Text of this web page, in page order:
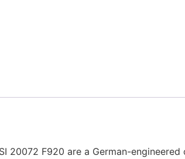
SI 20072 F920 are a German-